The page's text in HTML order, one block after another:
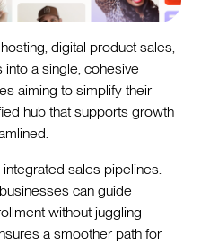
digital product sales,
a single, cohesive
aiming to simplify their
hub that supports growth
integrated sales pipelines.
can guide
without juggling
a smoother path for